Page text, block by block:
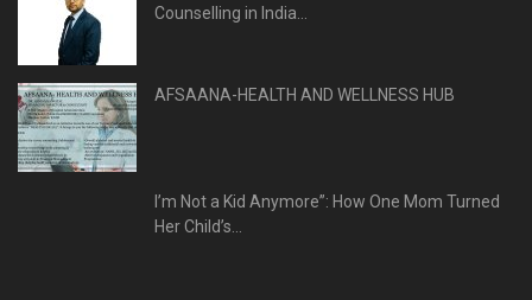
Counselling in India...
AFSAANA-HEALTH AND WELLNESS HUB
I’m Not a Kid Anymore”: How One Mom Turned
Her Child’s...